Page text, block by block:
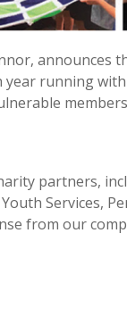
running
partners,
Services,
from our